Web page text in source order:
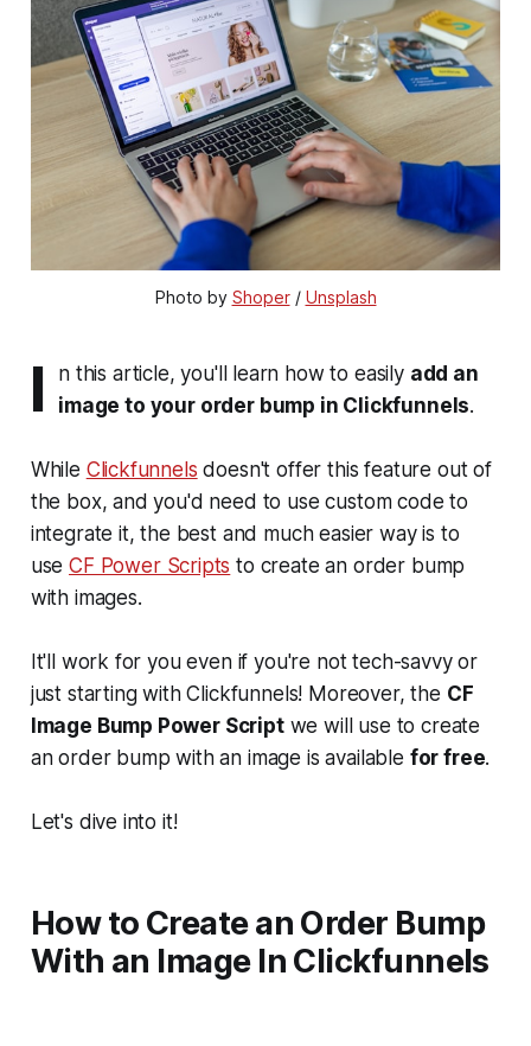
Photo by Shoper / Unsplash
I n this article, you'll learn how to easily add an
image to your order bump in Clickfunnels.
While Clickfunnels doesn't offer this feature out of
the box, and you'd need to use custom code to
integrate it, the best and much easier way is to
useCF Power Scripts to create an order bump
with images.
It'll work for you even if you're not tech-savvy or
just starting with Clickfunnels! Moreover, the CF
Image Bump Power Scriptwe will use to create
an order bump with an image is available for free.
Let's dive into it!
How to Create an Order Bump
With an Image In Clickfunnels